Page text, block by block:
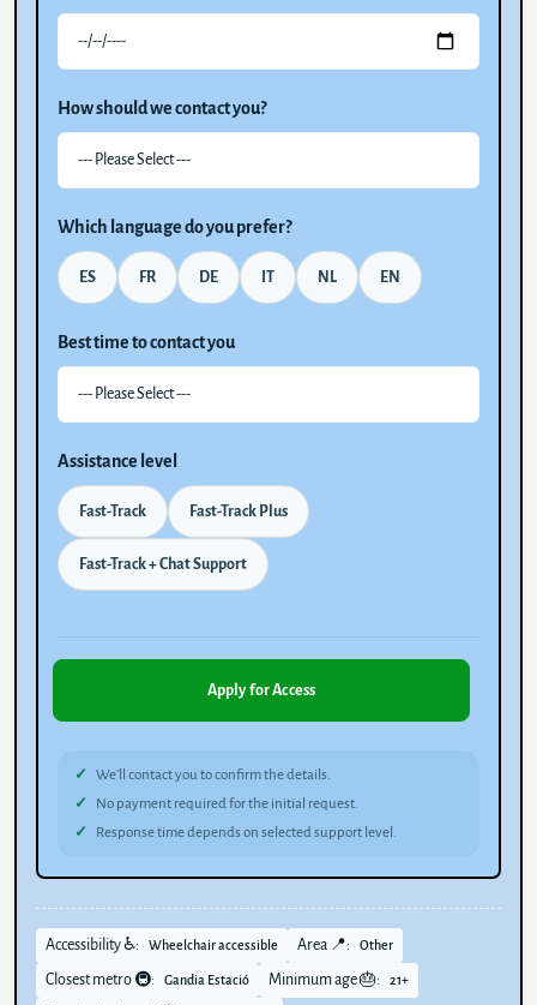
How should we contact you?
Which language do you prefer?
ES FR DE IT NL EN
Best time to contact you
Assistance level
Fast-Track Fast-Track Plus
Fast-Track + Chat Support
Apply for Access
We’ll contact you to confirm the details.
No payment required for the initial request.
Response time depends on selected support level.
Accessibility ♿: Wheelchair accessible Area 📍: Other
Closest metro 🚇: Gandia Estació Minimum age 🎂: 21+